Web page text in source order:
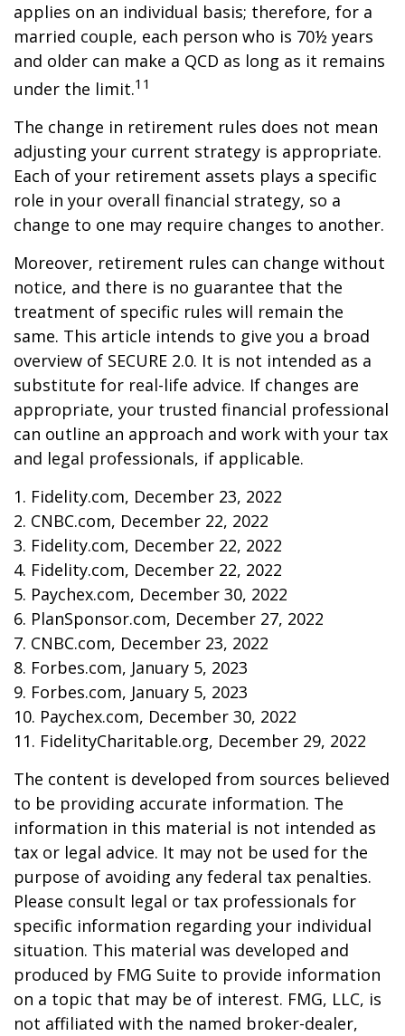
applies on an individual basis; therefore, for a
married couple, each person who is 70½ years
and older can make a QCD as long as it remains
under the limit.11
The change in retirement rules does not mean
adjusting your current strategy is appropriate.
Each of your retirement assets plays a specific
role in your overall financial strategy, so a
change to one may require changes to another.
Moreover, retirement rules can change without
notice, and there is no guarantee that the
treatment of specific rules will remain the
same. This article intends to give you a broad
overview of SECURE 2.0. It is not intended as a
substitute for real-life advice. If changes are
appropriate, your trusted financial professional
can outline an approach and work with your tax
and legal professionals, if applicable.
1. Fidelity.com, December 23, 2022
2. CNBC.com, December 22, 2022
3. Fidelity.com, December 22, 2022
4. Fidelity.com, December 22, 2022
5. Paychex.com, December 30, 2022
6. PlanSponsor.com, December 27, 2022
7. CNBC.com, December 23, 2022
8. Forbes.com, January 5, 2023
9. Forbes.com, January 5, 2023
10. Paychex.com, December 30, 2022
11. FidelityCharitable.org, December 29, 2022
The content is developed from sources believed
to be providing accurate information. The
information in this material is not intended as
tax or legal advice. It may not be used for the
purpose of avoiding any federal tax penalties.
Please consult legal or tax professionals for
specific information regarding your individual
situation. This material was developed and
produced by FMG Suite to provide information
on a topic that may be of interest. FMG, LLC, is
not affiliated with the named broker-dealer,